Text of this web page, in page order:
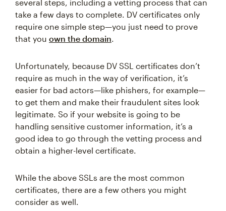
several steps, including a vetting process that can
take a few days to complete. DV certificates only
require one simple step—you just need to prove
that you own the domain
Unfortunately, because DV SSL certificates don’t
require as much in the way of verification, it’s
easier for bad actors—like phishers, for example—
to get them and make their fraudulent sites look
legitimate. So if your website is going to be
handling sensitive customer information, it’s a
good idea to go through the vetting process and
obtain a higher-level certificate.
While the above SSLs are the most common
certificates, there are a few others you might
consider as well.